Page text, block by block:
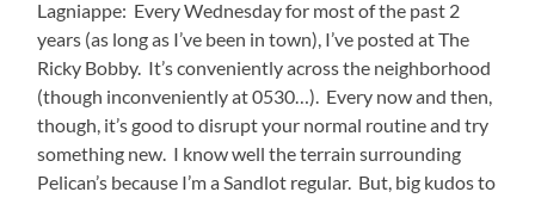
Lagniappe: Every Wednesday for most of the past 2
years (as long as I’ve been in town), I’ve posted at The
Ricky Bobby. It’s conveniently across the neighborhood
(though inconveniently at 0530…). Every now and then,
though, it’s good to disrupt your normal routine and try
something new. I know well the terrain surrounding
Pelican’s because I’m a Sandlot regular. But, big kudos to